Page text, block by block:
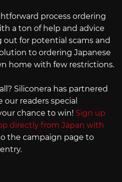
process ordering
a ton of help and advice
for potential scams and
to ordering Japanese
home with few restrictions.
Siliconera has partnered
readers special
chance to win! Sign up
directly from Japan with
the campaign page to